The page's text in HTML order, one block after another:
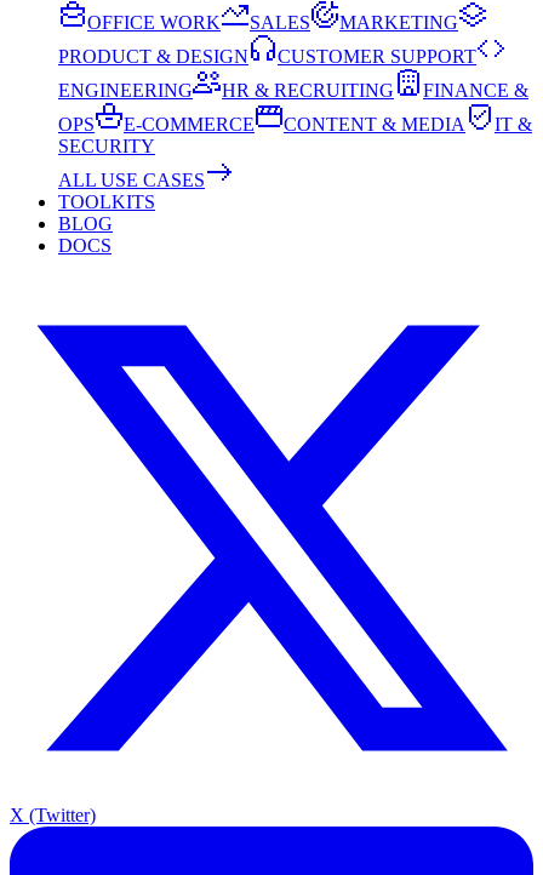
OFFICE WORK
SALES
MARKETING
PRODUCT & DESIGN
CUSTOMER SUPPORT
ENGINEERING
HR & RECRUITING
FINANCE &
OPS
E-COMMERCE CONTENT & MEDIA
IT &
SECURITY
ALL USE CASES
TOOLKITS
BLOG
DOCS
X (Twitter)